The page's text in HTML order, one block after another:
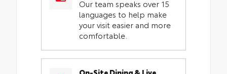
Our team speaks over 15
languages to help make
your visit easier and more
comfortable.